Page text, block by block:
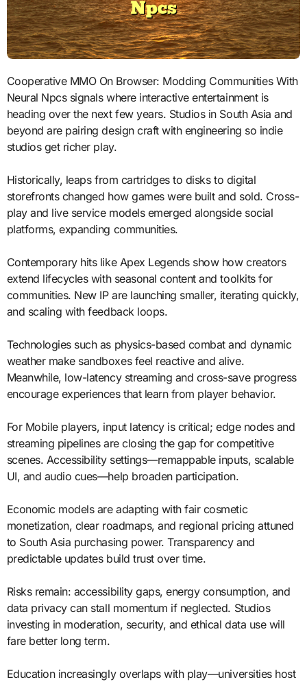
Cooperative MMO On Browser: Modding Communities With
Neural Npcs signals where interactive entertainment is
heading over the next few years. Studios in South Asia and
beyond are pairing design craft with engineering so indie
studios get richer play.
Historically, leaps from cartridges to disks to digital
storefronts changed how games were built and sold. Cross-
play and live service models emerged alongside social
platforms, expanding communities.
Contemporary hits like Apex Legends show how creators
extend lifecycles with seasonal content and toolkits for
communities. New IP are launching smaller, iterating quickly,
and scaling with feedback loops.
Technologies such as physics-based combat and dynamic
weather make sandboxes feel reactive and alive.
Meanwhile, low-latency streaming and cross-save progress
encourage experiences that learn from player behavior.
For Mobile players, input latency is critical; edge nodes and
streaming pipelines are closing the gap for competitive
scenes. Accessibility settings—remappable inputs, scalable
UI, and audio cues—help broaden participation.
Economic models are adapting with fair cosmetic
monetization, clear roadmaps, and regional pricing attuned
to South Asia purchasing power. Transparency and
predictable updates build trust over time.
Risks remain: accessibility gaps, energy consumption, and
data privacy can stall momentum if neglected. Studios
investing in moderation, security, and ethical data use will
fare better long term.
Education increasingly overlaps with play—universities host